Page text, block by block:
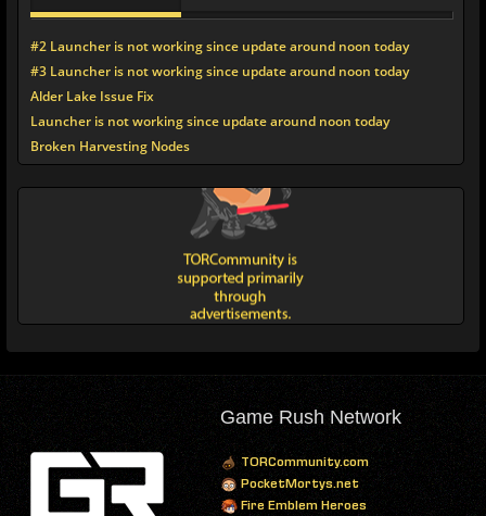
#2 Launcher is not working since update around noon today
#3 Launcher is not working since update around noon today
Alder Lake Issue Fix
Launcher is not working since update around noon today
Broken Harvesting Nodes
Game Rush Network
TORCommunity.com
PocketMortys.net
Fire Emblem Heroes